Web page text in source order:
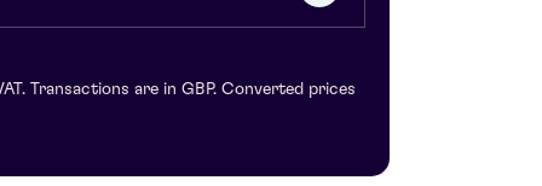
Transactions are in GBP. Converted prices